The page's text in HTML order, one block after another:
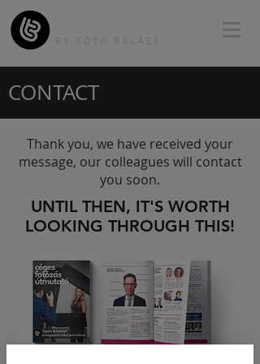
CONTACT
Thank you, we have received your
message, our colleagues will contact
you soon.
UNTIL THEN, IT'S WORTH
LOOKING THROUGH THIS!